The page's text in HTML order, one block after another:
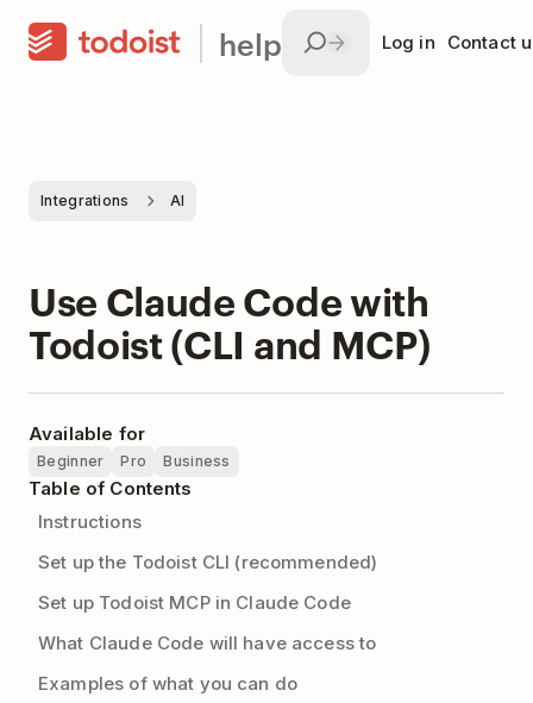
help Log in Contact
Integrations AI
Use Claude Code with
Todoist (CLI and MCP)
Available for
Beginner Pro Business
Table of Contents
Instructions
Set up the Todoist CLI (recommended)
Set up Todoist MCP in Claude Code
What Claude Code will have access to
Examples of what you can do